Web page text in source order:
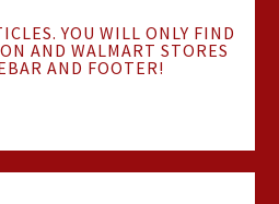
YOU WILL ONLY FIND
AND WALMART STORES
AND FOOTER!